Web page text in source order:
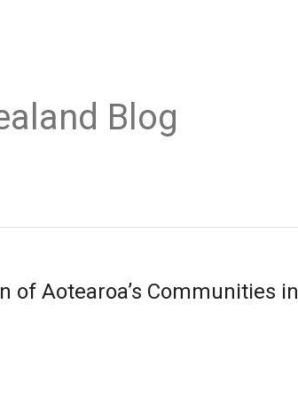
Blog
of Aotearoa’s Communities in